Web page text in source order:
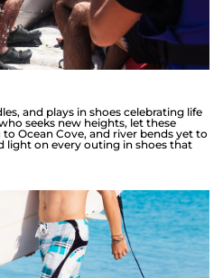
and plays in shoes celebrating life
seeks new heights, let these
Ocean Cove, and river bends yet to
light on every outing in shoes that